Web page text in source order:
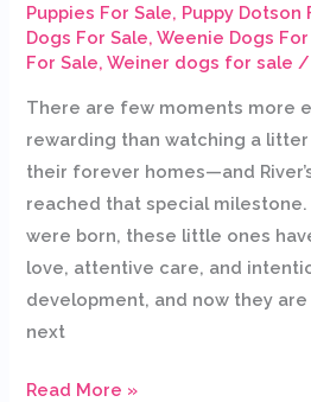
Puppies For Sale, Puppy Dotson
Dogs For Sale,Weenie Dogs For
For Sale,Weiner dogs for sale /
There are few moments more
rewarding than watching a
their forever homes—and
reached that special
were born, these little ones
love, attentive care, and
development, and now they
next
Read More »